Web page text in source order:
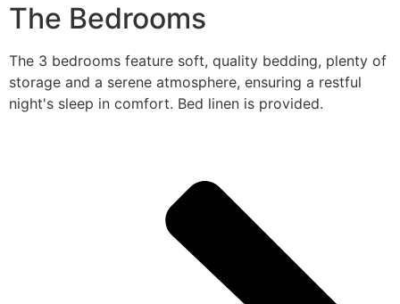
The Bedrooms
The 3 bedrooms feature soft, quality bedding, plenty of
storage and a serene atmosphere, ensuring a restful
night's sleep in comfort. Bed linen is provided.